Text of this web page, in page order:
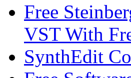
Free
VST With
SynthEdit